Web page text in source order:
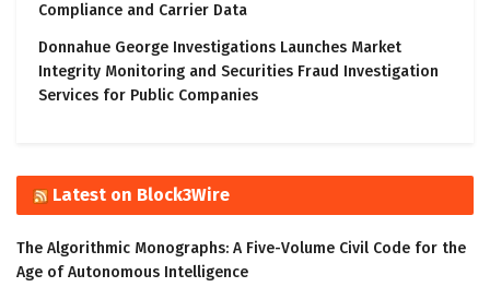
Compliance and Carrier Data
Donnahue George Investigations Launches Market
Integrity Monitoring and Securities Fraud Investigation
Services for Public Companies
Latest on Block3Wire
The Algorithmic Monographs: A Five-Volume Civil Code for the
Age of Autonomous Intelligence